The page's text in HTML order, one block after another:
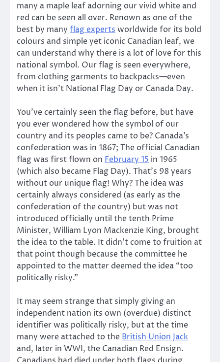
many a maple leaf adorning our vivid white and
red can be seen all over. Renown as one of the
best by many flag experts worldwide for its bold
colours and simple yet iconic Canadian leaf, we
can understand why there is a lot of love for this
national symbol. Our flag is seen everywhere,
from clothing garments to backpacks—even
when it isn’t National Flag Day or Canada Day.
You’ve certainly seen the flag before, but have
you ever wondered how the symbol of our
country and its peoples came to be? Canada’s
confederation was in 1867; The official Canadian
flag was first flown on February 15 in 1965
(which also became Flag Day). That’s 98 years
without our unique flag! Why? The idea was
certainly always considered (as early as the
confederation of the country) but was not
introduced officially until the tenth Prime
Minister, William Lyon Mackenzie King, brought
the idea to the table. It didn’t come to fruition at
that point though because the committee he
appointed to the matter deemed the idea “too
politically risky.”
It may seem strange that simply giving an
independent nation its own (overdue) distinct
identifier was politically risky, but at the time
many were attached to the British Union Jack
and, later in WWI, the Canadian Red Ensign.